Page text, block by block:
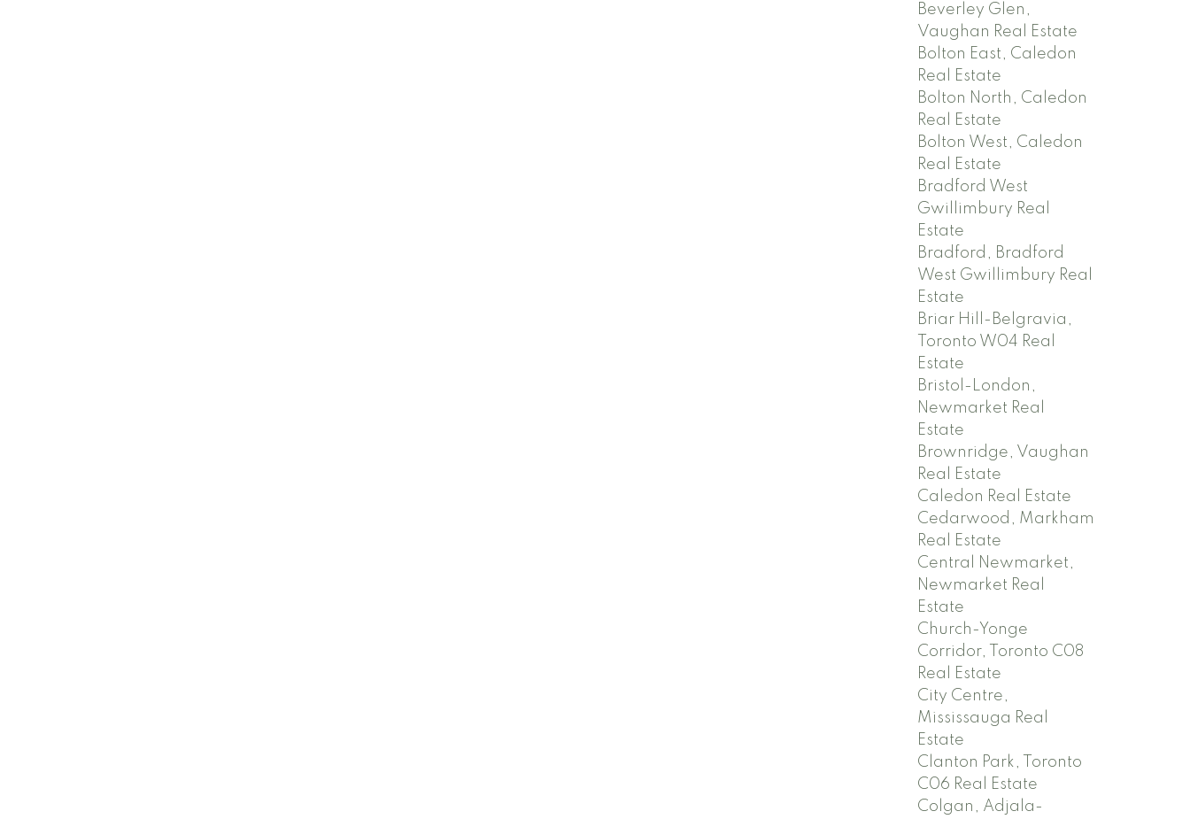
Beverley Glen,
Vaughan Real Estate
Bolton East, Caledon
Real Estate
Bolton North, Caledon
Real Estate
Bolton West, Caledon
Real Estate
Bradford West
Gwillimbury Real
Estate
Bradford, Bradford
West Gwillimbury Real
Estate
Briar Hill-Belgravia,
Toronto W04 Real
Estate
Bristol-London,
Newmarket Real
Estate
Brownridge, Vaughan
Real Estate
Caledon Real Estate
Cedarwood, Markham
Real Estate
Central Newmarket,
Newmarket Real
Estate
Church-Yonge
Corridor, Toronto C08
Real Estate
City Centre,
Mississauga Real
Estate
Clanton Park, Toronto
C06 Real Estate
Colgan, Adjala-